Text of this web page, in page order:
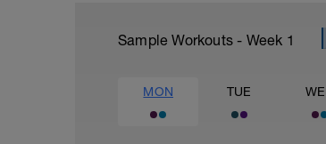
Sample Workouts - Week 1
MON TUE